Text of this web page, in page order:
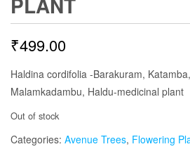
₹499.00
Haldina cordifolia -Barakuram,
Malamkadambu, Haldu-medicinal plant
Out of stock
Categories: Avenue Trees, Flowering